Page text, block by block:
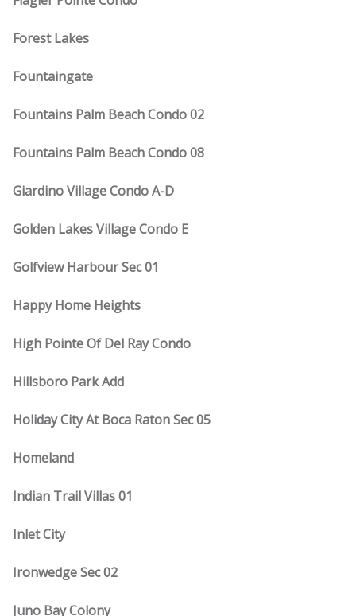
Forest Lakes
Fountaingate
Fountains Palm Beach Condo 02
Fountains Palm Beach Condo 08
Giardino Village Condo A-D
Golden Lakes Village Condo E
Golfview Harbour Sec 01
Happy Home Heights
High Pointe Of Del Ray Condo
Hillsboro Park Add
Holiday City At Boca Raton Sec 05
Homeland
Indian Trail Villas 01
Inlet City
Ironwedge Sec 02
Juno Bay Colony